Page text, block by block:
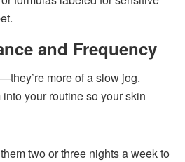
and Frequency
more of a slow jog.
into your routine so your skin
two or three nights a week to